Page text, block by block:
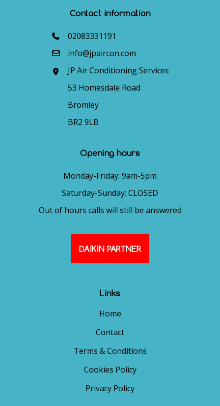
Contact information
02083331191
info@jpaircon.com
JP Air Conditioning Services
53 Homesdale Road
Bromley
BR2 9LB
Opening hours
Monday-Friday: 9am-5pm
Saturday-Sunday: CLOSED
Out of hours calls will still be answered
DAIKIN PARTNER
Links
Home
Contact
Terms & Conditions
Cookies Policy
Privacy Policy